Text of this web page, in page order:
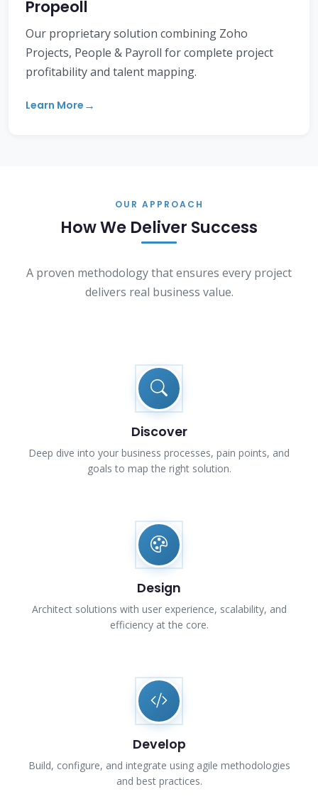
Propeoll
Our proprietary solution combining Zoho
Projects, People & Payroll for complete project
profitability and talent mapping.
Learn More
OUR APPROACH
How We Deliver Success
A proven methodology that ensures every project
delivers real business value.
Discover
Deep dive into your business processes, pain points, and
goals to map the right solution.
Design
Architect solutions with user experience, scalability, and
efficiency at the core.
Develop
Build, configure, and integrate using agile methodologies
and best practices.